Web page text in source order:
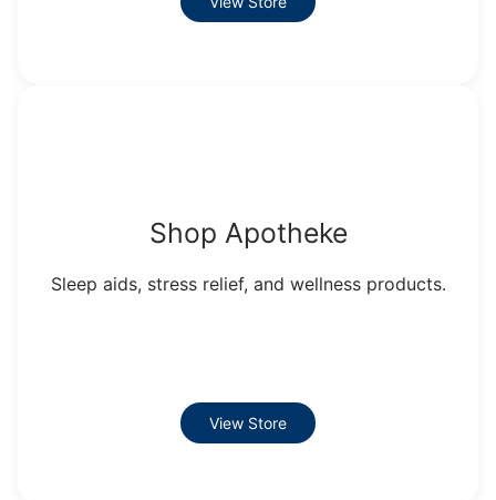
Shop Apotheke
Sleep aids, stress relief, and wellness products.
View Store